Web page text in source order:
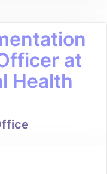
at
Health